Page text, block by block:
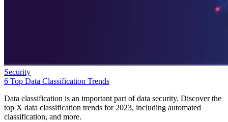
Security
6 Top Data Classification Trends
Data classification is an important part of data security. Discover the
top X data classification trends for 2023, including automated
classification, and more.